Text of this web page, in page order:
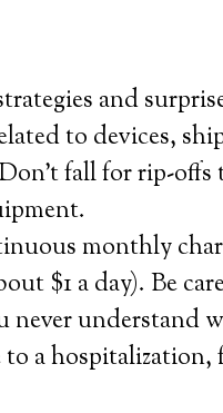
and
to devices,
fall for rip-
monthly
$1 a day). Be
never understand
a hospitalization,